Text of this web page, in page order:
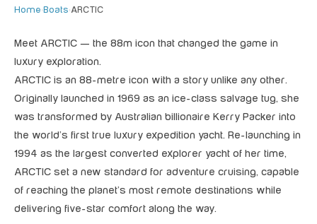
Home› Boats›ARCTIC
Meet ARCTIC — the 88m icon that changed the game in
luxury exploration.
ARCTIC is an 88-metre icon with a story unlike any other.
Originally launched in 1969 as an ice-class salvage tug, she
was transformed by Australian billionaire Kerry Packer into
the world’s first true luxury expedition yacht. Re-launching in
1994 as the largest converted explorer yacht of her time,
ARCTIC set a new standard for adventure cruising, capable
of reaching the planet’s most remote destinations while
delivering five-star comfort along the way.